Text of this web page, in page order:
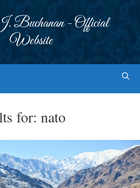
Buchanan - Official
Website
for: nato